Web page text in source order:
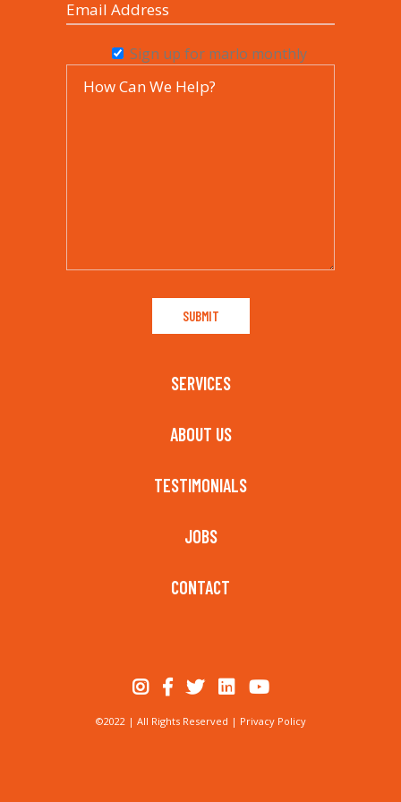
Sign up for marlo monthly
SERVICES
ABOUT US
TESTIMONIALS
JOBS
CONTACT
©2022 | All Rights Reserved | Privacy Policy